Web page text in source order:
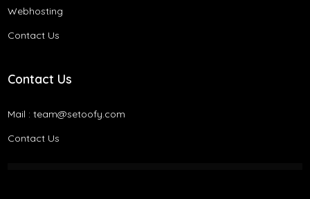
Webhosting
Contact Us
Contact Us
Mail : team@setoofy.com
Contact Us